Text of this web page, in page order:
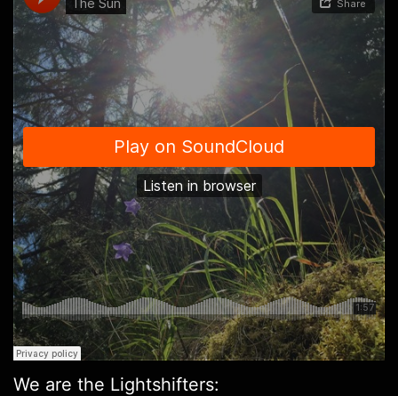
We are the Lightshifters: